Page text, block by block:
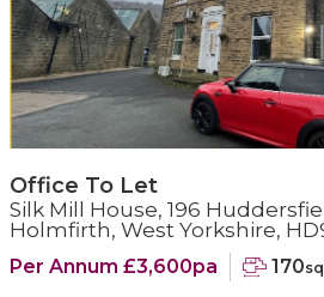
Office To Let
Silk Mill House, 196
Holmfirth, West Yorkshire,
Per Annum £3,600pa 170